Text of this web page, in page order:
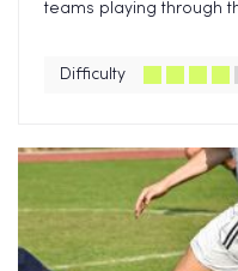
teams playing through
Difficulty